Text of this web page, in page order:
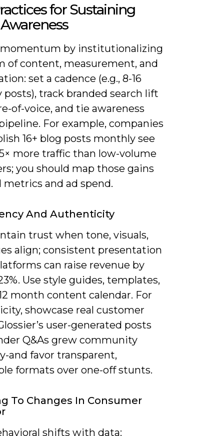
for Sustaining
by institutionalizing
of content, measurement, and
set a cadence (e.g., 8-16
track branded search lift
of-voice, and tie awareness
For example, companies
16+ blog posts monthly see
more traffic than low-volume
you should map those gains
metrics and ad spend.
And Authenticity
trust when tone, visuals,
align; consistent presentation
can raise revenue by
Use style guides, templates,
month content calendar. For
showcase real customer
user-generated posts
Q&As grew community
and favor transparent,
formats over one-off stunts.
To Changes In Consumer
shifts with data: